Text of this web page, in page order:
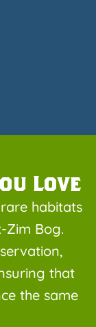
Love
habitats
Zim Bog.
that
the same